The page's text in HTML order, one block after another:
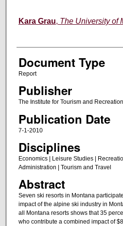
Kara Grau, The University of
Document Type
Report
Publisher
The Institute for Tourism and
Publication Date
7-1-2010
Disciplines
Economics | Leisure Studies |
Administration | Tourism and Travel
Abstract
Seven ski resorts in Montana
impact of the alpine ski industry in
all Montana resorts shows that 35
who contribute a combined impact of